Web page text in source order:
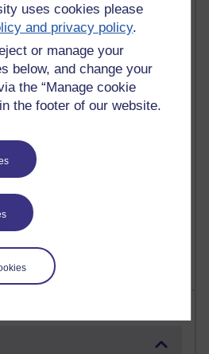
uses cookies please
and privacy policy.
or manage your
below, and change your
the “Manage cookie
the footer of our website.
blog
blog
blog
blog